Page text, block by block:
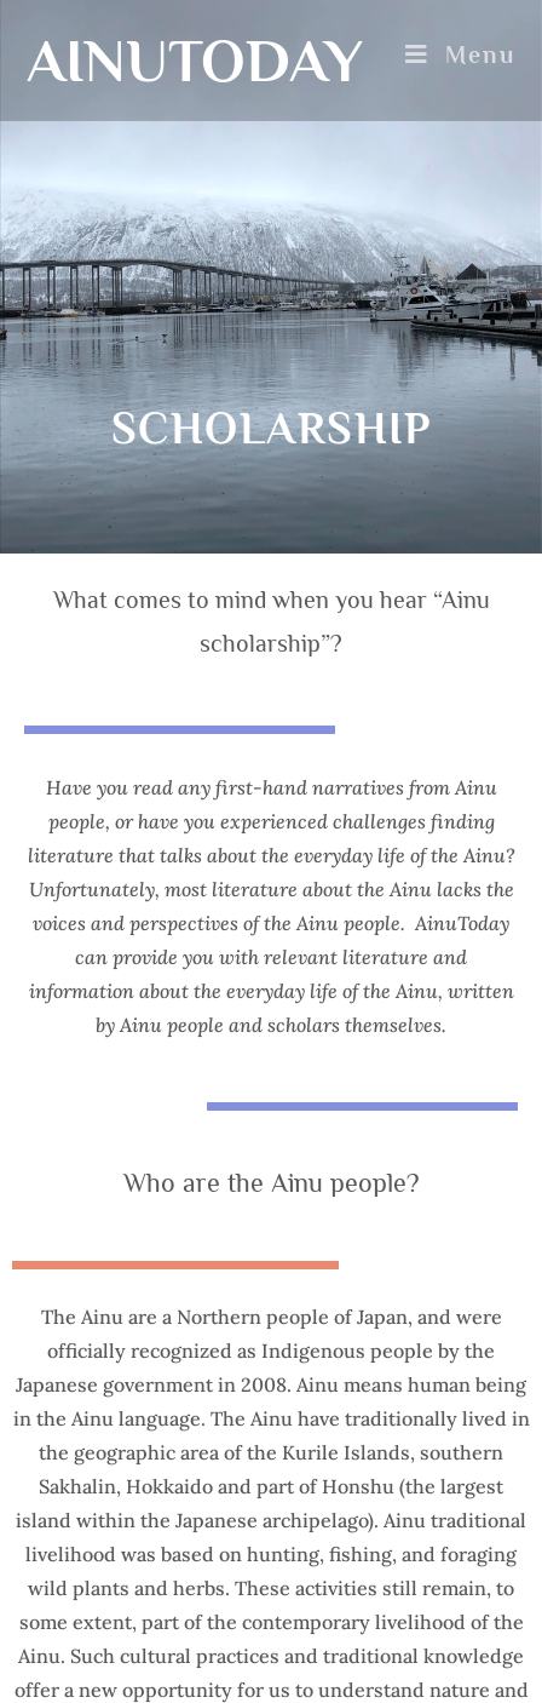
AINUTODAY Menu
SCHOLARSHIP
What comes to mind when you hear “Ainu
scholarship”?
Have you read any first-hand narratives from Ainu
people, or have you experienced challenges finding
literature that talks about the everyday life of the Ainu?
Unfortunately, most literature about the Ainu lacks the
voices and perspectives of the Ainu people. AinuToday
can provide you with relevant literature and
information about the everyday life of the Ainu, written
by Ainu people and scholars themselves.
Who are the Ainu people?
The Ainu are a Northern people of Japan, and were
officially recognized as Indigenous people by the
Japanese government in 2008. Ainu means human being
in the Ainu language. The Ainu have traditionally lived in
the geographic area of the Kurile Islands, southern
Sakhalin, Hokkaido and part of Honshu (the largest
island within the Japanese archipelago). Ainu traditional
livelihood was based on hunting, fishing, and foraging
wild plants and herbs. These activities still remain, to
some extent, part of the contemporary livelihood of the
Ainu. Such cultural practices and traditional knowledge
offer a new opportunity for us to understand nature and